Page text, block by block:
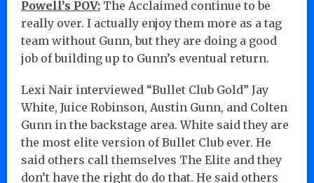
Powell’s POV: The Acclaimed continue to be
really over. I actually enjoy them more as a tag
team without Gunn, but they are doing a good
job of building up to Gunn’s eventual return.
Lexi Nair interviewed “Bullet Club Gold” Jay
White, Juice Robinson, Austin Gunn, and Colten
Gunn in the backstage area. White said they are
the most elite version of Bullet Club ever. He
said others call themselves The Elite and they
don’t have the right do do that. He said others